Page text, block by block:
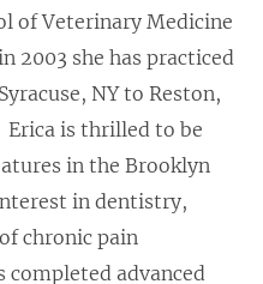
of Veterinary Medicine
2003 she has practiced
NY to Reston,
Erica is thrilled to be
in the Brooklyn
in dentistry,
chronic pain
completed advanced